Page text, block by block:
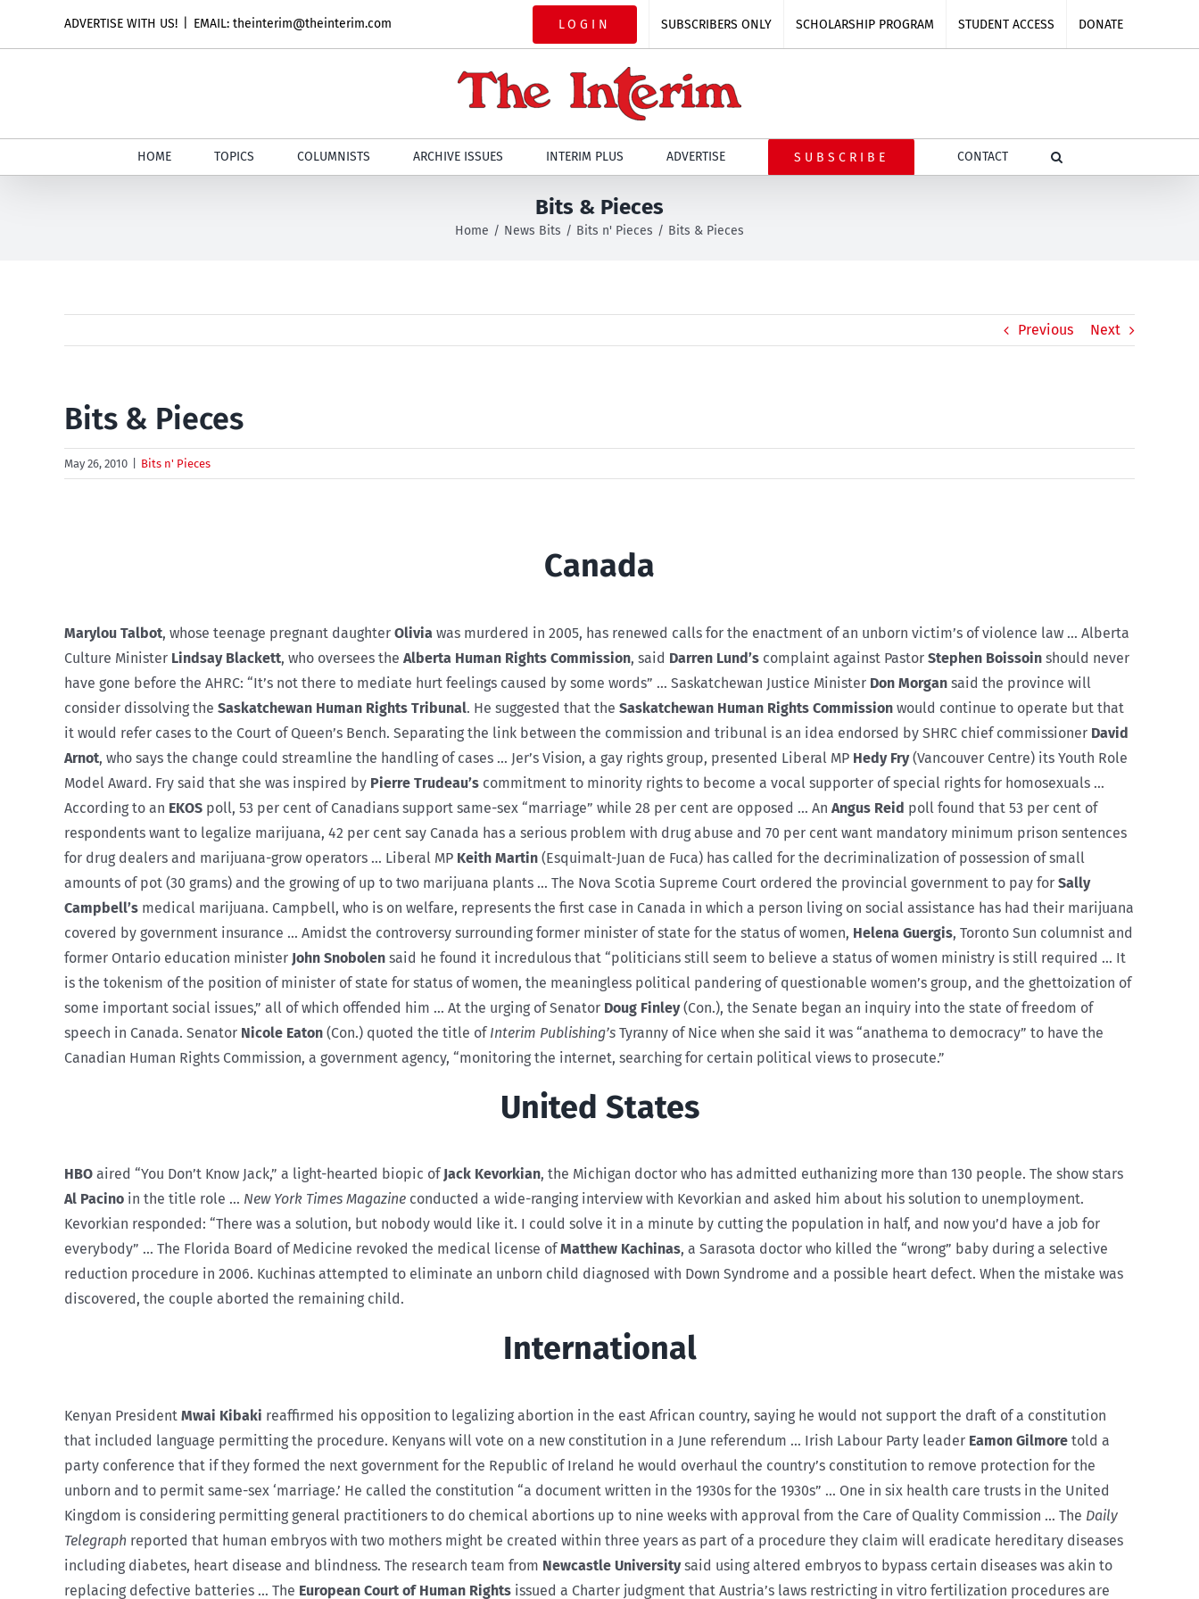
ADVERTISE WITH US! EMAIL: theinterim@theinterim.com LOGIN SUBSCRIBERS ONLY SCHOLARSHIP PROGRAM STUDENT ACCESS DONATE
HOME TOPICS COLUMNISTS ARCHIVE ISSUES INTERIM PLUS ADVERTISE SUBSCRIBE CONTACT
Bits & Pieces
Home News Bits Bits n' Pieces Bits & Pieces
Previous Next
Bits & Pieces
May 26, 2010 Bits n' Pieces
Canada
Marylou Talbot, whose teenage pregnant daughter Olivia was murdered in 2005, has renewed calls for the enactment of an unborn victim’s of violence law … Alberta
Culture Minister Lindsay Blackett, who oversees the Alberta Human Rights Commission, said Darren Lund’s complaint against Pastor Stephen Boissoin should never
have gone before the AHRC: “It’s not there to mediate hurt feelings caused by some words” … Saskatchewan Justice Minister Don Morgan said the province will
consider dissolving the Saskatchewan Human Rights Tribunal. He suggested that the Saskatchewan Human Rights Commission would continue to operate but that
it would refer cases to the Court of Queen’s Bench. Separating the link between the commission and tribunal is an idea endorsed by SHRC chief commissioner David
Arnot, who says the change could streamline the handling of cases … Jer’s Vision, a gay rights group, presented Liberal MP Hedy Fry(Vancouver Centre) its Youth Role
Model Award. Fry said that she was inspired by Pierre Trudeau’s commitment to minority rights to become a vocal supporter of special rights for homosexuals …
According to an EKOS poll, 53 per cent of Canadians support same-sex “marriage” while 28 per cent are opposed … An Angus Reid poll found that 53 per cent of
respondents want to legalize marijuana, 42 per cent say Canada has a serious problem with drug abuse and 70 per cent want mandatory minimum prison sentences
for drug dealers and marijuana-grow operators … Liberal MP Keith Martin (Esquimalt-Juan de Fuca) has called for the decriminalization of possession of small
amounts of pot (30 grams) and the growing of up to two marijuana plants … The Nova Scotia Supreme Court ordered the provincial government to pay for Sally
Campbell’s medical marijuana. Campbell, who is on welfare, represents the first case in Canada in which a person living on social assistance has had their marijuana
covered by government insurance … Amidst the controversy surrounding former minister of state for the status of women, Helena Guergis, Toronto Sun columnist and
former Ontario education minister John Snobolen said he found it incredulous that “politicians still seem to believe a status of women ministry is still required … It
is the tokenism of the position of minister of state for status of women, the meaningless political pandering of questionable women’s group, and the ghettoization of
some important social issues,” all of which offended him … At the urging of Senator Doug Finley(Con.), the Senate began an inquiry into the state of freedom of
speech in Canada. Senator Nicole Eaton (Con.) quoted the title ofInterim Publishing’s Tyranny of Nice when she said it was “anathema to democracy” to have the
Canadian Human Rights Commission, a government agency, “monitoring the internet, searching for certain political views to prosecute.”
United States
HBO aired “You Don’t Know Jack,” a light-hearted biopic of Jack Kevorkian, the Michigan doctor who has admitted euthanizing more than 130 people. The show stars
Al Pacino in the title role … New York Times Magazine conducted a wide-ranging interview with Kevorkian and asked him about his solution to unemployment.
Kevorkian responded: “There was a solution, but nobody would like it. I could solve it in a minute by cutting the population in half, and now you’d have a job for
everybody” … The Florida Board of Medicine revoked the medical license ofMatthew Kachinas, a Sarasota doctor who killed the “wrong” baby during a selective
reduction procedure in 2006. Kuchinas attempted to eliminate an unborn child diagnosed with Down Syndrome and a possible heart defect. When the mistake was
discovered, the couple aborted the remaining child.
International
Kenyan President Mwai Kibaki reaffirmed his opposition to legalizing abortion in the east African country, saying he would not support the draft of a constitution
that included language permitting the procedure. Kenyans will vote on a new constitution in a June referendum … Irish Labour Party leader Eamon Gilmore told a
party conference that if they formed the next government for the Republic of Ireland he would overhaul the country’s constitution to remove protection for the
unborn and to permit same-sex ‘marriage.’ He called the constitution “a document written in the 1930s for the 1930s” … One in six health care trusts in the United
Kingdom is considering permitting general practitioners to do chemical abortions up to nine weeks with approval from the Care of Quality Commission … The Daily
Telegraph reported that human embryos with two mothers might be created within three years as part of a procedure they claim will eradicate hereditary diseases
including diabetes, heart disease and blindness. The research team from Newcastle Universitysaid using altered embryos to bypass certain diseases was akin to
replacing defective batteries … The European Court of Human Rights issued a Charter judgment that Austria’s laws restricting in vitro fertilization procedures are